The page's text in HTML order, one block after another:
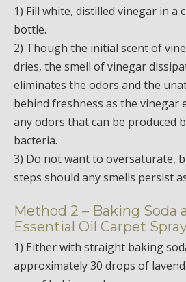
1) Fill white, distilled vinegar in a
bottle.
2) Though the initial scent of
dries, the smell of vinegar
eliminates the odors and the
behind freshness as the vinegar
any odors that can be produced
bacteria.
3) Do not want to oversaturate,
steps should any smells persist
Method 2 – Baking Soda
Essential Oil Carpet
1) Either with straight baking
approximately 30 drops of